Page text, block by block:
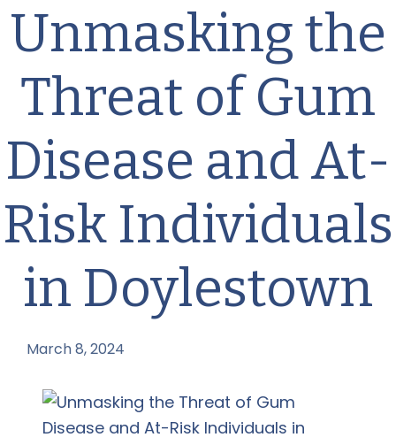
Unmasking the
Threat of Gum
Disease and At-
Risk Individuals
in Doylestown
March 8, 2024